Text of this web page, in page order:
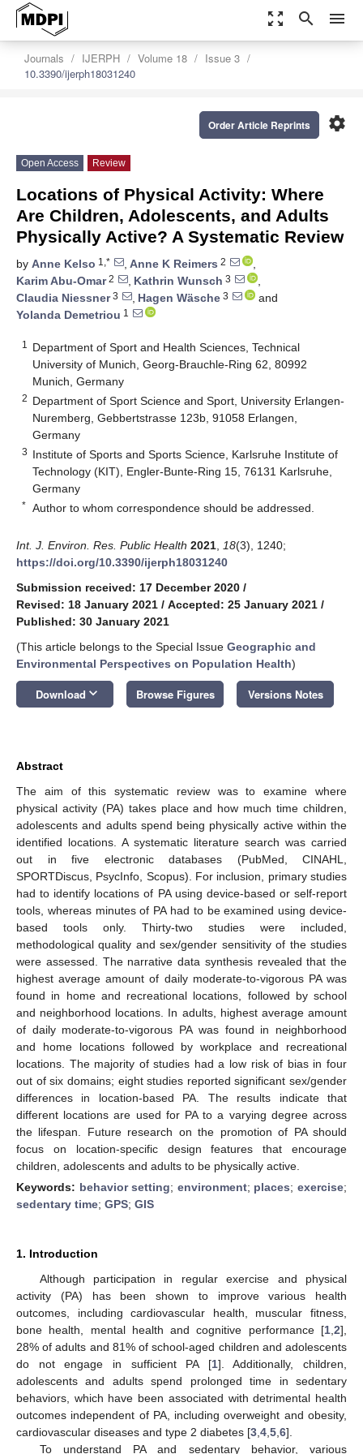
zoom_out_map search menu
Journals IJERPH Volume 18
Issue 3
10.3390/ijerph18031240
settings
Order Article Reprints
Open Access Review
Locations of Physical Activity: Where
Are Children, Adolescents, and Adults
Physically Active? A Systematic Review
by Anne Kelso 1,* , Anne K Reimers 2
,
Karim Abu-Omar2 , Kathrin Wunsch 3
,
Claudia Niessner3 , Hagen Wäsche 3
and
Yolanda Demetriou 1
1
Department of Sport and Health Sciences, Technical
University of Munich, Georg-Brauchle-Ring 62, 80992
Munich, Germany
2 Department of Sport Science and Sport, University Erlangen-
Nuremberg, Gebbertstrasse 123b, 91058 Erlangen,
Germany
3 Institute of Sports and Sports Science, Karlsruhe Institute of
Technology (KIT), Engler-Bunte-Ring 15, 76131 Karlsruhe,
Germany
* Author to whom correspondence should be addressed.
Int. J. Environ. Res. Public Health 2021 18(3), 1240;
https://doi.org/10.3390/ijerph18031240
Submission received: 17 December 2020 /
Revised: 18 January 2021 / Accepted: 25 January 2021 /
Published: 30 January 2021
(This article belongs to the Special Issue Geographic and
Environmental Perspectives on Population Health)
Download keyboard_arrow_down Browse Figures Versions Notes
Abstract
The aim of this systematic review was to examine where
physical activity (PA) takes place and how much time children,
adolescents and adults spend being physically active within the
identified locations. A systematic literature search was carried
out in five electronic databases (PubMed, CINAHL,
SPORTDiscus, PsycInfo, Scopus). For inclusion, primary studies
had to identify locations of PA using device-based or self-report
tools, whereas minutes of PA had to be examined using device-
based tools only. Thirty-two studies were included,
methodological quality and sex/gender sensitivity of the studies
were assessed. The narrative data synthesis revealed that the
highest average amount of daily moderate-to-vigorous PA was
found in home and recreational locations, followed by school
and neighborhood locations. In adults, highest average amount
of daily moderate-to-vigorous PA was found in neighborhood
and home locations followed by workplace and recreational
locations. The majority of studies had a low risk of bias in four
out of six domains; eight studies reported significant sex/gender
differences in location-based PA. The results indicate that
different locations are used for PA to a varying degree across
the lifespan. Future research on the promotion of PA should
focus on location-specific design features that encourage
children, adolescents and adults to be physically active.
Keywords: behavior setting; environment; places;exercise;
sedentary time; GPS; GIS
1. Introduction
Although participation in regular exercise and physical
activity (PA) has been shown to improve various health
outcomes, including cardiovascular health, muscular fitness,
bone health, mental health and cognitive performance [1 2],
28% of adults and 81% of school-aged children and adolescents
do not engage in sufficient PA [1]. Additionally, children,
adolescents and adults spend prolonged time in sedentary
behaviors, which have been associated with detrimental health
outcomes independent of PA, including overweight and obesity,
cardiovascular diseases and type 2 diabetes [3 4 5 6].
To understand PA and sedentary behavior, various